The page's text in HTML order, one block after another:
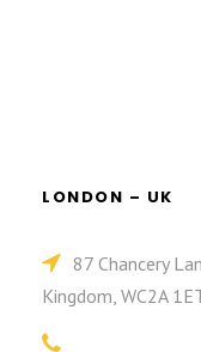
LONDON – UK
87 Chancery
Kingdom, WC2A